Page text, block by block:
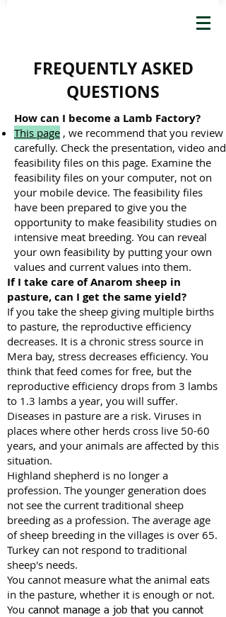
FREQUENTLY ASKED
QUESTIONS
How can I become a Lamb Factory?
This page , we recommend that you review
carefully. Check the presentation, video and
feasibility files on this page. Examine the
feasibility files on your computer, not on
your mobile device. The feasibility files
have been prepared to give you the
opportunity to make feasibility studies on
intensive meat breeding. You can reveal
your own feasibility by putting your own
values ​​and current values ​​into them.
If I take care of Anarom sheep in
pasture, can I get the same yield?
If you take the sheep giving multiple births
to pasture, the reproductive efficiency
decreases. It is a chronic stress source in
Mera bay, stress decreases efficiency. You
think that feed comes for free, but the
reproductive efficiency drops from 3 lambs
to 1.3 lambs a year, you will suffer.
Diseases in pasture are a risk. Viruses in
places where other herds cross live 50-60
years, and your animals are affected by this
situation.
Highland shepherd is no longer a
profession. The younger generation does
not see the current traditional sheep
breeding as a profession. The average age
of sheep breeding in the villages is over 65.
Turkey can not respond to traditional
sheep's needs.
You cannot measure what the animal eats
in the pasture, whether it is enough or not.
You cannot manage a job that you cannot